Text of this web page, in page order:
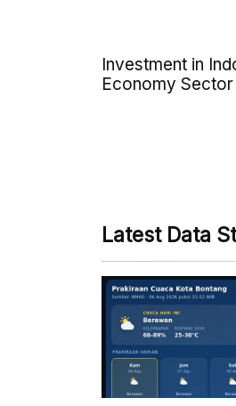
Investment in
Economy
Latest Data